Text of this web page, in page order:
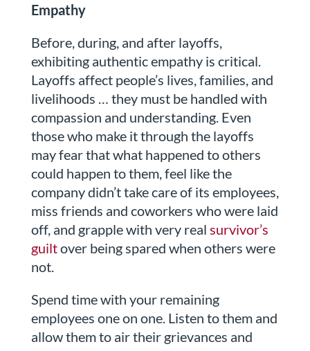
Empathy
Before, during, and after layoffs,
exhibiting authentic empathy is critical.
Layoffs affect people’s lives, families, and
livelihoods … they must be handled with
compassion and understanding. Even
those who make it through the layoffs
may fear that what happened to others
could happen to them, feel like the
company didn’t take care of its employees,
miss friends and coworkers who were laid
off, and grapple with very real survivor’s
guiltover being spared when others were
not.
Spend time with your remaining
employees one on one. Listen to them and
allow them to air their grievances and